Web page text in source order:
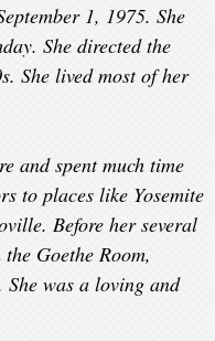
1, 1975. She
She directed the
She lived most of her
and spent much time
to places like Yosemite
Before her several
Goethe Room,
was a loving and